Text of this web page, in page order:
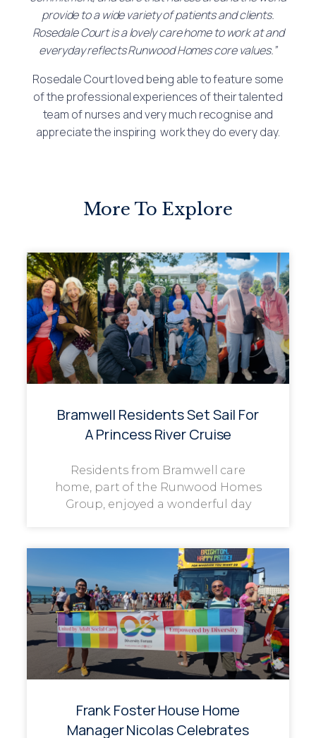
provide to a wide variety of patients and clients.
Rosedale Court is a lovely care home to work at and
everyday reflects Runwood Homes core values.”
Rosedale Court loved being able to feature some
of the professional experiences of their talented
team of nurses and very much recognise and
appreciate the inspiring work they do every day.
More To Explore
Bramwell Residents Set Sail For
A Princess River Cruise
Residents from Bramwell care
home, part of the Runwood Homes
Group, enjoyed a wonderful day
Frank Foster House Home
Manager Nicolas Celebrates